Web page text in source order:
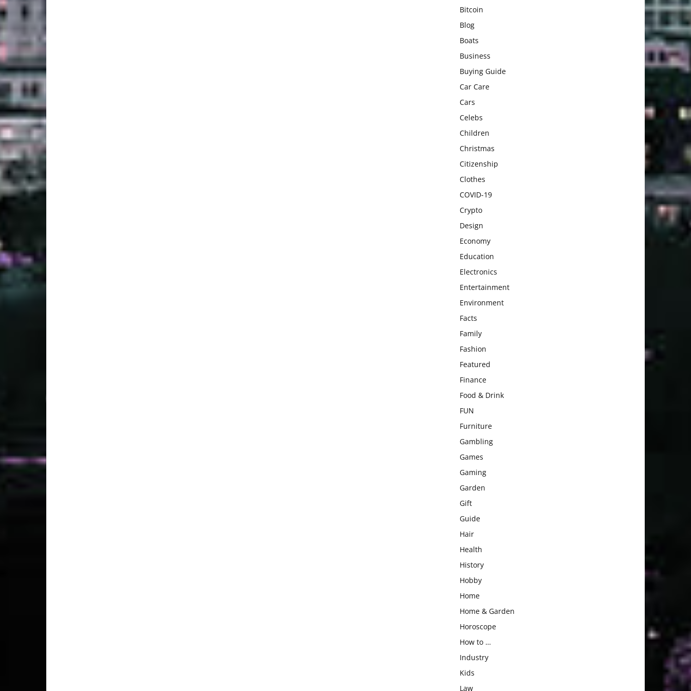
Bitcoin
Blog
Boats
Business
Buying Guide
Car Care
Cars
Celebs
Children
Christmas
Citizenship
Clothes
COVID-19
Crypto
Design
Economy
Education
Electronics
Entertainment
Environment
Facts
Family
Fashion
Featured
Finance
Food & Drink
FUN
Furniture
Gambling
Games
Gaming
Garden
Gift
Guide
Hair
Health
History
Hobby
Home
Home & Garden
Horoscope
How to …
Industry
Kids
Law